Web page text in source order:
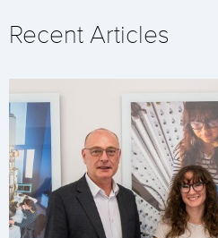
Recent Articles